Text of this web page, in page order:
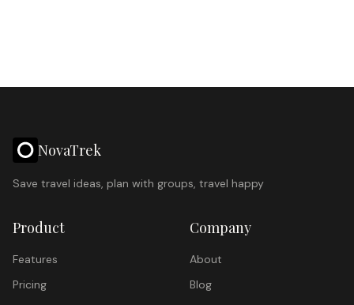
NovaTrek
Save travel ideas, plan with groups, travel happy
Product
Features
Pricing
Company
About
Blog